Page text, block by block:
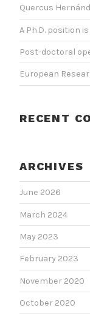
Quercus
A Ph.D. position
Post-doctoral
European
RECENT
ARCHIVES
June 2026
March 2024
May 2023
February 2023
November 2020
October 2020